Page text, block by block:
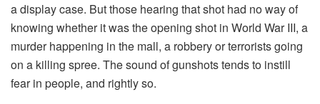
a display case. But those hearing that shot had no way of
knowing whether it was the opening shot in World War III, a
murder happening in the mall, a robbery or terrorists going
on a killing spree. The sound of gunshots tends to instill
fear in people, and rightly so.